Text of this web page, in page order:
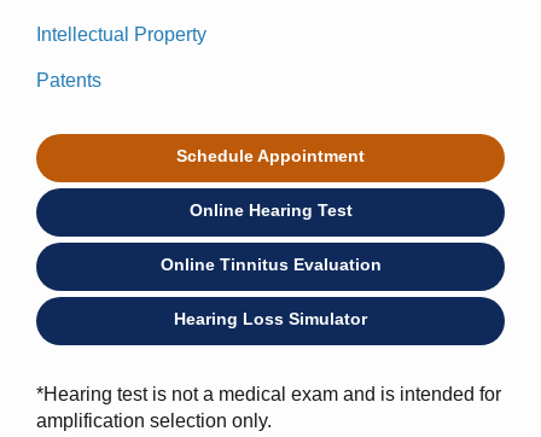
Intellectual Property
Patents
Schedule Appointment
Online Hearing Test
Online Tinnitus Evaluation
Hearing Loss Simulator
*Hearing test is not a medical exam and is intended for
amplification selection only.